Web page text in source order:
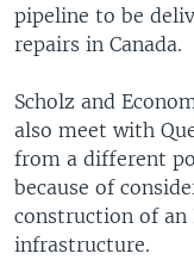
pipeline to be
repairs in Canada.
Scholz and
also meet with
from a different
because of
construction of an
infrastructure.